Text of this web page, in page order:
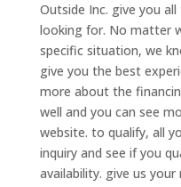
Outside Inc. give you
looking for. No matter
specific situation, we
give you the best
more about the
well and you can see
website. to qualify, all
inquiry and see if you
availability. give us